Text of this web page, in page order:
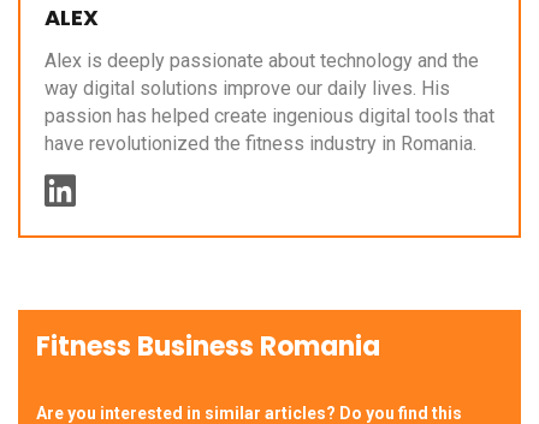
ALEX
Alex is deeply passionate about technology and the
way digital solutions improve our daily lives. His
passion has helped create ingenious digital tools that
have revolutionized the fitness industry in Romania.
Fitness Business Romania
Are you interested in similar articles? Do you find this